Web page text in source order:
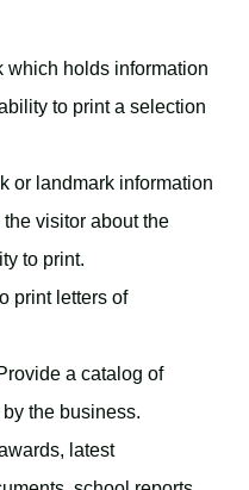
which holds information
to print a selection
or landmark information
visitor about the
to print.
print letters of
a catalog of
the business.
latest